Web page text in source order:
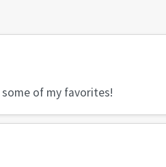
of my favorites!